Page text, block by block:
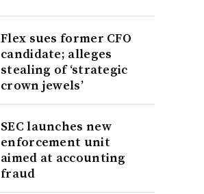
Flex sues former CFO
candidate; alleges
stealing of ‘strategic
crown jewels’
SEC launches new
enforcement unit
aimed at accounting
fraud